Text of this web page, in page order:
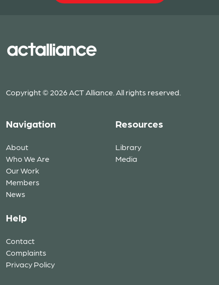
Copyright © 2026 ACT Alliance. All rights reserved.
Navigation
About
Who We Are
Our Work
Members
News
Resources
Library
Media
Help
Contact
Complaints
Privacy Policy